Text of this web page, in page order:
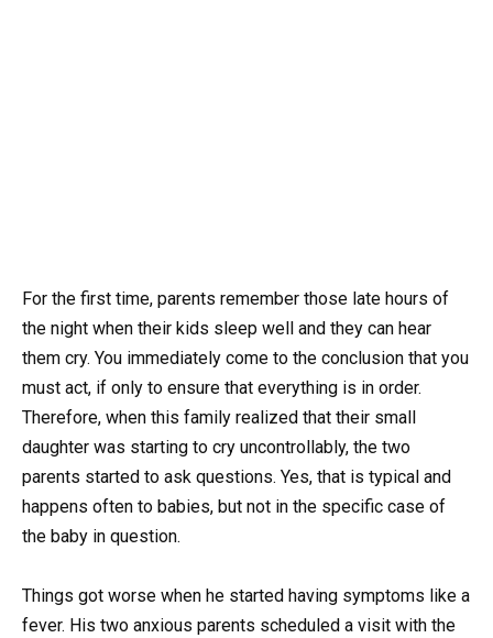
For the first time, parents remember those late hours of
the night when their kids sleep well and they can hear
them cry. You immediately come to the conclusion that you
must act, if only to ensure that everything is in order.
Therefore, when this family realized that their small
daughter was starting to cry uncontrollably, the two
parents started to ask questions. Yes, that is typical and
happens often to babies, but not in the specific case of
the baby in question.
Things got worse when he started having symptoms like a
fever. His two anxious parents scheduled a visit with the